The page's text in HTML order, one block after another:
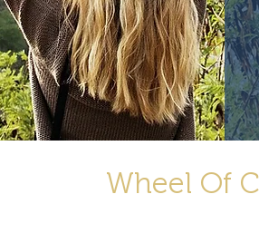
Wheel Of